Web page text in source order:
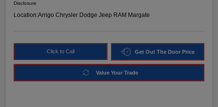
Disclosure
Location:Arrigo Chrysler Dodge Jeep RAM Margate
Click to Call Get Out The Door Price
Value Your Trade